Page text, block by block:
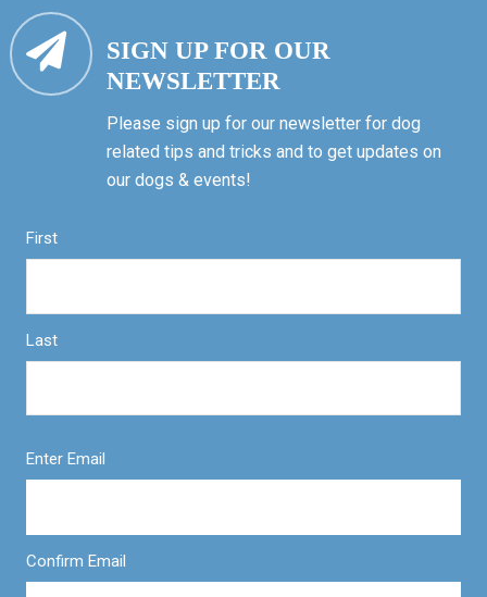
SIGN UP FOR OUR
NEWSLETTER
Please sign up for our newsletter for dog
related tips and tricks and to get updates on
our dogs & events!
First
Last
Enter Email
Confirm Email